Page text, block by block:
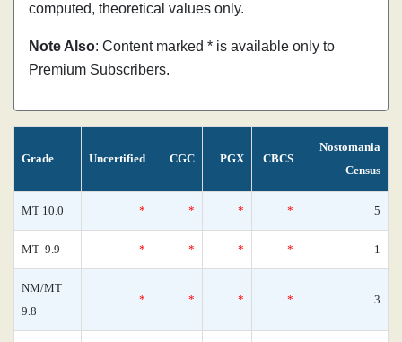
computed, theoretical values only.
Note Also: Content marked * is available only to
Premium Subscribers.
Grade Uncertified CGC PGX CBCS
Nostomania
Census
MT 10.0 * * * * 5
MT- 9.9 * * * * 1
NM/MT
9.8
* * * * 3